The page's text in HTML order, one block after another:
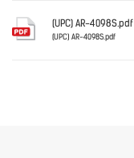
Download
(UPC) AR-4098S.pdf
(UPC) AR-4098S.pdf